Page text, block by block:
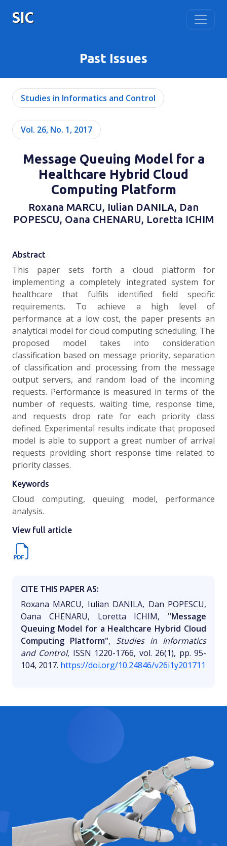
SIC
Past Issues
Studies in Informatics and Control
Vol. 26, No. 1, 2017
Message Queuing Model for a
Healthcare Hybrid Cloud
Computing Platform
Roxana MARCU, Iulian DANILA, Dan
POPESCU, Oana CHENARU, Loretta ICHIM
Abstract
This paper sets forth a cloud platform for
implementing a completely integrated system for
healthcare that fulfils identified field specific
requirements. To achieve a high level of
performance at a low cost, the paper presents an
analytical model for cloud computing scheduling. The
proposed model takes into consideration
classification based on message priority, separation
of classification and processing from the message
output servers, and random load of the incoming
requests. Performance is measured in terms of the
number of requests, waiting time, response time,
and requests drop rate for each priority class
defined. Experimental results indicate that proposed
model is able to support a great number of arrival
requests providing short response time related to
priority classes.
Keywords
Cloud computing, queuing model, performance
analysis.
View full article
CITE THIS PAPER AS:
Roxana MARCU, Iulian DANILA, Dan POPESCU,
Oana CHENARU, Loretta ICHIM, "Message
Queuing Model for a Healthcare Hybrid Cloud
Computing Platform", Studies in Informatics
and Control, ISSN 1220-1766, vol. 26(1), pp. 95-
104, 2017. https://doi.org/10.24846/v26i1y201711